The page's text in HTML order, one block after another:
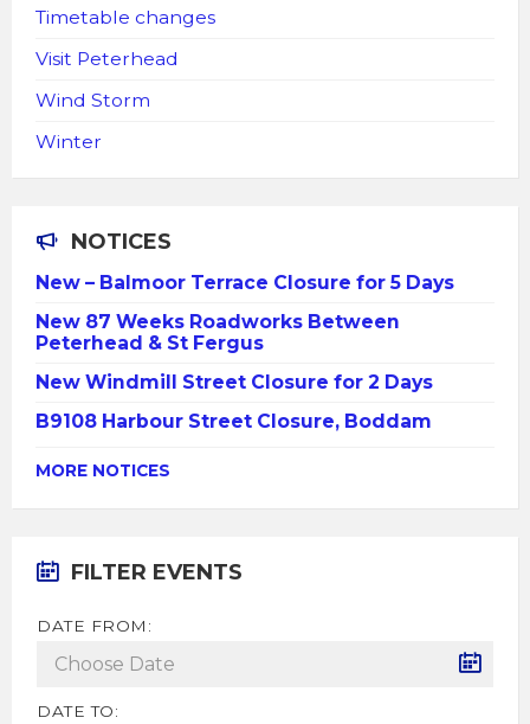
Timetable changes
Visit Peterhead
Wind Storm
Winter
NOTICES
New – Balmoor Terrace Closure for 5 Days
New 87 Weeks Roadworks Between
Peterhead & St Fergus
New Windmill Street Closure for 2 Days
B9108 Harbour Street Closure, Boddam
MORE NOTICES
FILTER EVENTS
DATE FROM:
DATE TO: